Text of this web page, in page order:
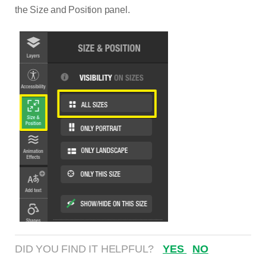
the Size and Position panel.
DID YOU FIND IT HELPFUL? YES NO